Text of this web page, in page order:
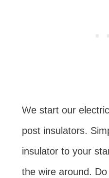
We start our
post insulators.
insulator to your
the wire around.